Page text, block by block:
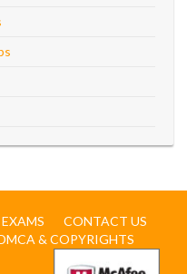
CONTACT US
& COPYRIGHTS